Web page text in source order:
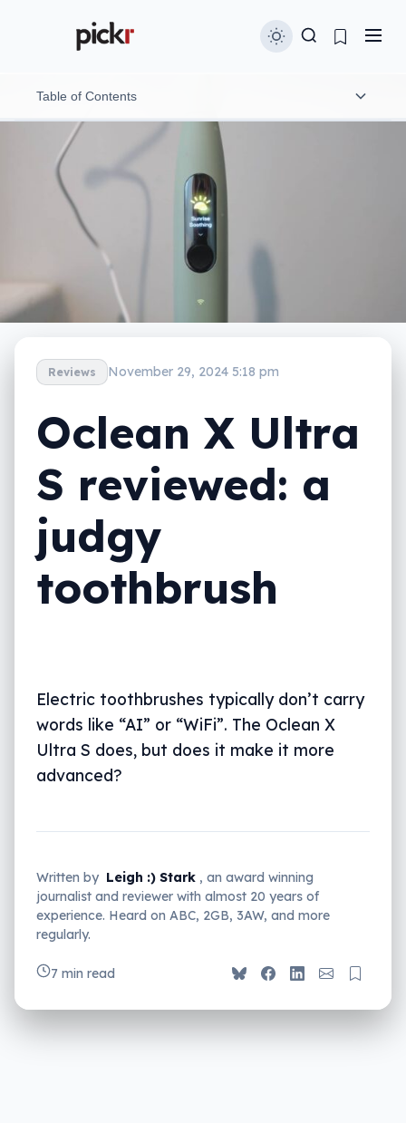
Reviews November 29, 2024 5:18 pm
Oclean X Ultra
S reviewed: a
judgy
toothbrush
Electric toothbrushes typically don’t carry
words like “AI” or “WiFi”. The Oclean X
Ultra S does, but does it make it more
advanced?
Written by Leigh :) Stark , an award winning
journalist and reviewer with almost 20 years of
experience. Heard on ABC, 2GB, 3AW, and more
regularly.
7 min read
Table of Contents
What is the Oclean X Ultra S?
What does it do?
Does it do the job?
What does it need?
Is it worth your money?